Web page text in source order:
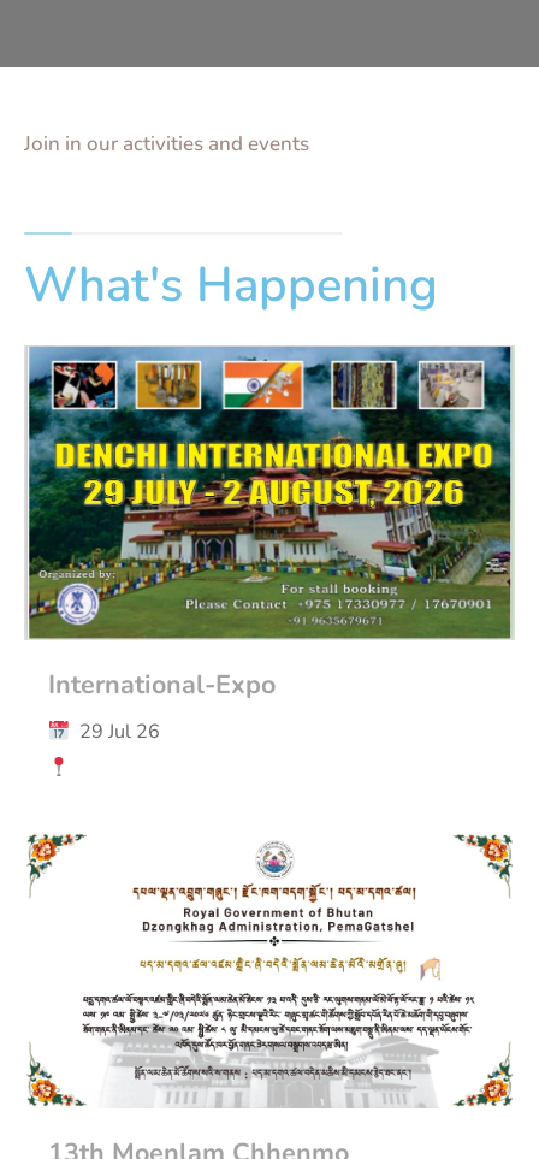
Join in our activities and events
What's Happening
International-Expo
29 Jul 26